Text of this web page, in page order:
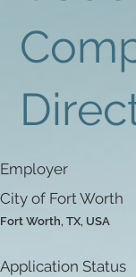
Employer
City of Fort Worth
Fort Worth, TX, USA
Application Status